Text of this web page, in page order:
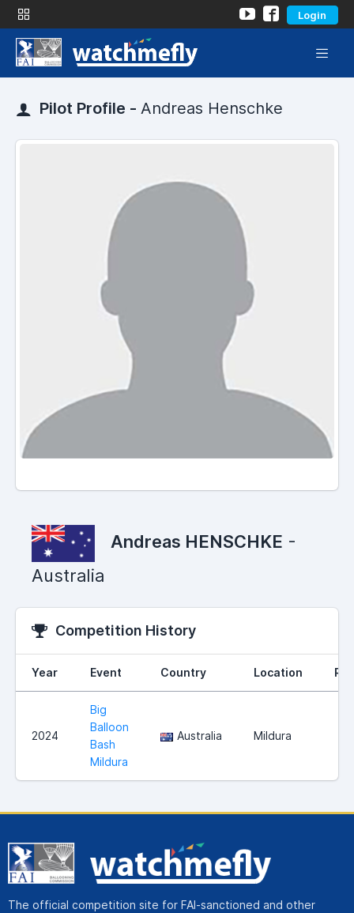
Login
Pilot Profile - Andreas Henschke
Andreas HENSCHKE -
Australia
Competition History
Year Event Country Location
2024
Big
Balloon
Bash
Mildura
Australia Mildura
The official competition site for FAI-sanctioned and other